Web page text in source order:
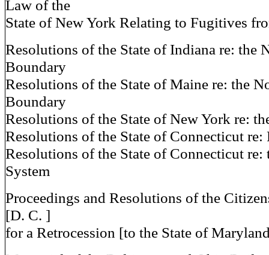
Law of the
State of New York Relating to Fugitives
Resolutions of the State of Indiana re: the
Boundary
Resolutions of the State of Maine re: the
Boundary
Resolutions of the State of New York re:
Resolutions of the State of Connecticut re:
Resolutions of the State of Connecticut re:
System
Proceedings and Resolutions of the
[D. C. ]
for a Retrocession [to the State of